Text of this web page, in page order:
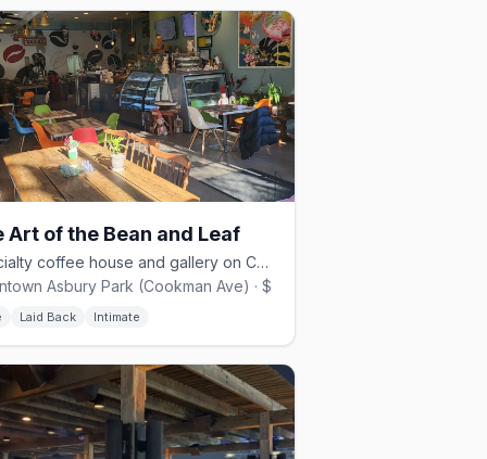
Art of the Bean and Leaf
Specialty coffee house and gallery on Cookman Ave, opened 2021.
Asbury Park (Cookman Ave) · $
Laid Back Intimate